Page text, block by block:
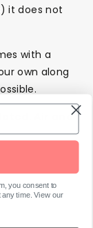
it does not
with a
own along
Air and
you consent to
time. View our